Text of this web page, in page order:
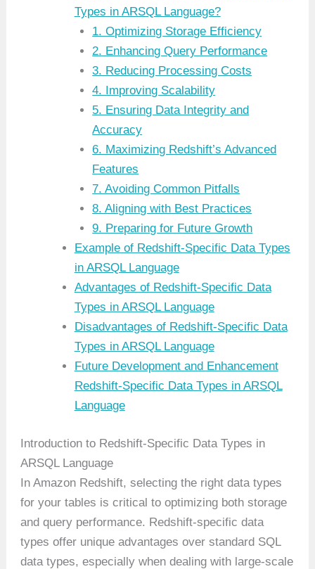
Types in ARSQL Language?
1. Optimizing Storage Efficiency
2. Enhancing Query Performance
3. Reducing Processing Costs
4. Improving Scalability
5. Ensuring Data Integrity and
Accuracy
6. Maximizing Redshift’s Advanced
Features
7. Avoiding Common Pitfalls
8. Aligning with Best Practices
9. Preparing for Future Growth
Example of Redshift-Specific Data Types
in ARSQL Language
Advantages of Redshift-Specific Data
Types in ARSQL Language
Disadvantages of Redshift-Specific Data
Types in ARSQL Language
Future Development and Enhancement
Redshift-Specific Data Types in ARSQL
Language
Introduction to Redshift-Specific Data Types in
ARSQL Language
In Amazon Redshift, selecting the right data types
for your tables is critical to optimizing both storage
and query performance. Redshift-specific data
types offer unique advantages over standard SQL
data types, especially when dealing with large-scale